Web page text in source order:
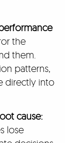
the
them.
patterns,
directly into
cause:
lose